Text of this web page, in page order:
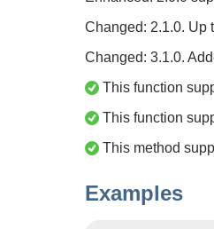
Changed: 2.1.0. Up
Changed: 3.1.0.
This function
This function
This method
Examples